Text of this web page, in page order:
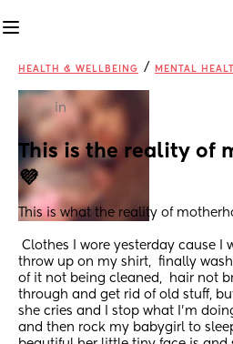
HEALTH & WELLBEING / MENTAL
in
This is the reality of
💜
This is what the reality of
throw up on my shirt,  finally
of it not being cleaned,  hair not
through and get rid of old stuff,
she cries and I stop what I'm
and then rock my babygirl to